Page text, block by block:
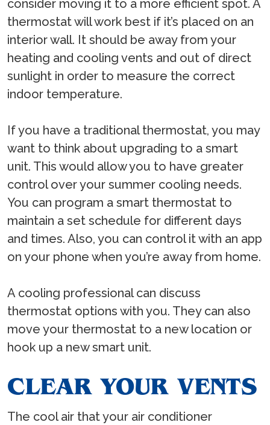
consider moving it to a more efficient spot. A
thermostat will work best if it’s placed on an
interior wall. It should be away from your
heating and cooling vents and out of direct
sunlight in order to measure the correct
indoor temperature.
If you have a traditional thermostat, you may
want to think about upgrading to a smart
unit. This would allow you to have greater
control over your summer cooling needs.
You can program a smart thermostat to
maintain a set schedule for different days
and times. Also, you can control it with an app
on your phone when you’re away from home.
A cooling professional can discuss
thermostat options with you. They can also
move your thermostat to a new location or
hook up a new smart unit.
CLEAR YOUR VENTS
The cool air that your air conditioner